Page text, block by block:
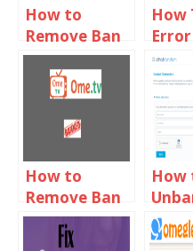
How to
Remove Ban
From Omegle
2019
How
How to
Remove Ban
From Ome TV
How
From